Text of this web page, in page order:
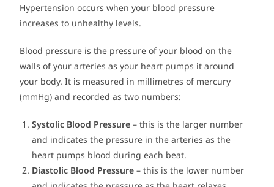
Hypertension occurs when your blood pressure
increases to unhealthy levels.
Blood pressure is the pressure of your blood on the
walls of your arteries as your heart pumps it around
your body. It is measured in millimetres of mercury
(mmHg) and recorded as two numbers:
Systolic Blood Pressure – this is the larger number
and indicates the pressure in the arteries as the
heart pumps blood during each beat.
Diastolic Blood Pressure – this is the lower number